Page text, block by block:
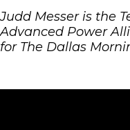
Judd Messer is the
Advanced Power
for The Dallas